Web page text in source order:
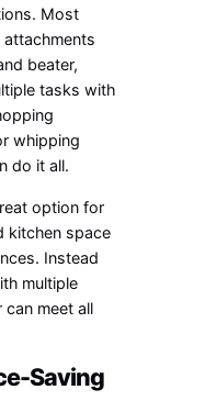
Most
beater,
tasks with
whipping
do it all.
option for
kitchen space
Instead
multiple
can meet all
Saving